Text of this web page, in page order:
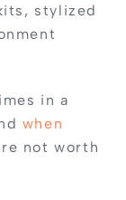
stylized
in a
when
not worth